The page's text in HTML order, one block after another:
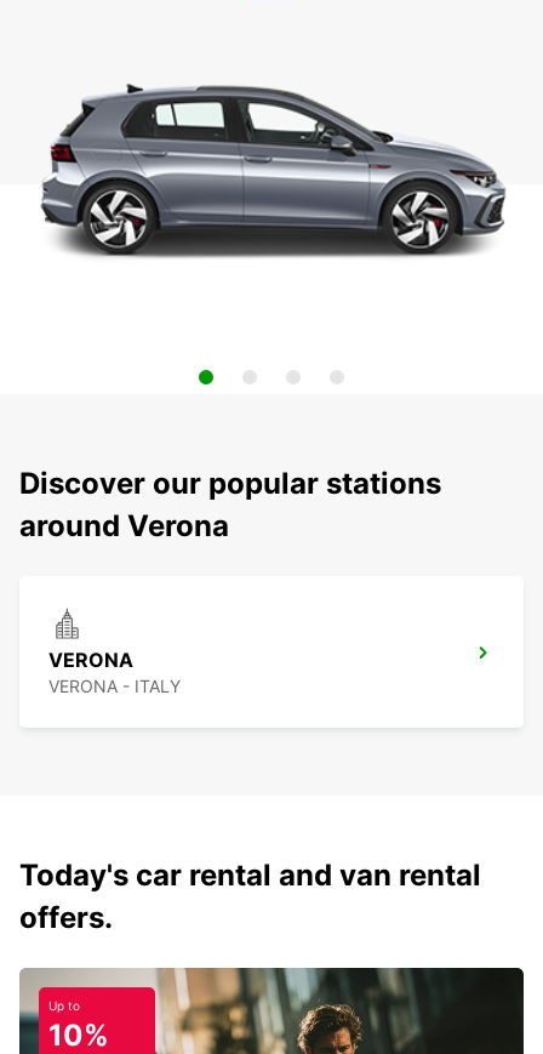
Discover our popular stations
around Verona
VERONA
VERONA - ITALY
Today's car rental and van rental
offers.
Up to
10%